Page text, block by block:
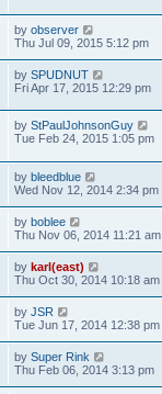
by observer
Thu Jul 09, 2015 5:12 pm
by SPUDNUT
Fri Apr 17, 2015 12:29 pm
by StPaulJohnsonGuy
Tue Feb 24, 2015 1:05 pm
by bleedblue
Wed Nov 12, 2014 2:34 pm
by boblee
Thu Nov 06, 2014 11:21 am
by karl(east)
Thu Oct 30, 2014 10:18 am
by JSR
Tue Jun 17, 2014 12:38 pm
by Super Rink
Thu Feb 06, 2014 3:13 pm